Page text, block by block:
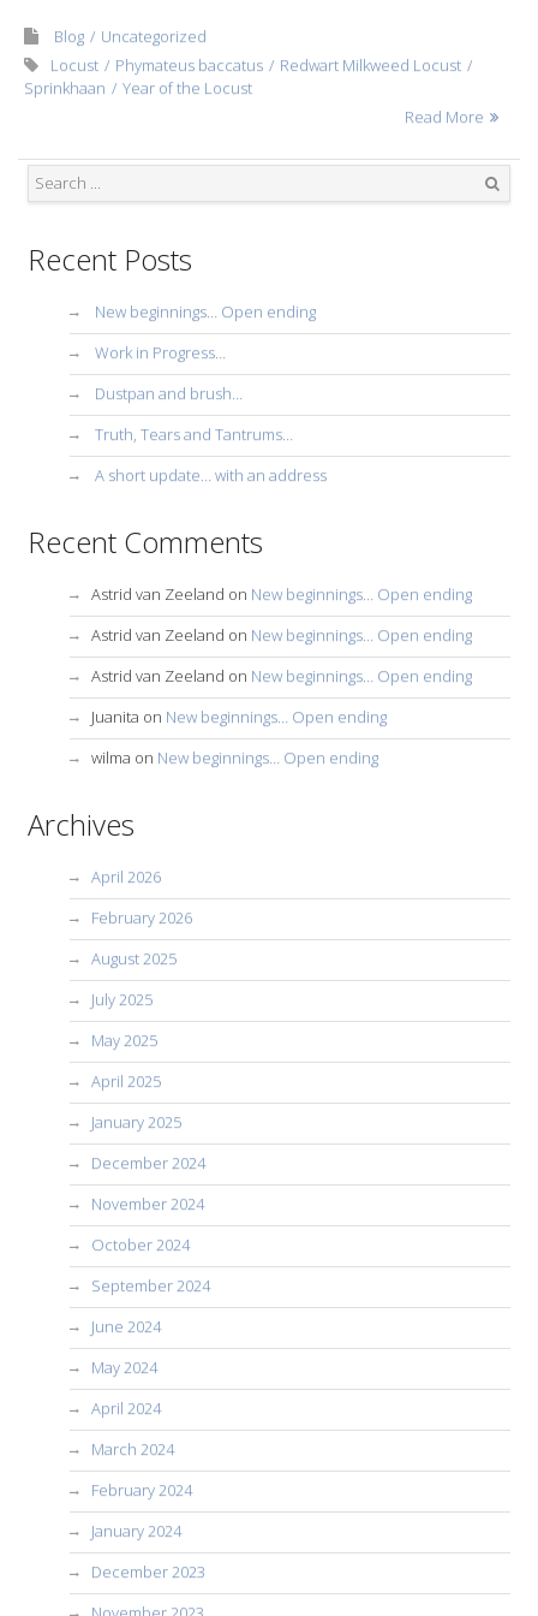
Blog
Uncategorized
Locust
Phymateus baccatus
Redwart Milkweed Locust
Sprinkhaan
Year of the Locust
Read More
Recent Posts
New beginnings… Open ending
Work in Progress…
Dustpan and brush…
Truth, Tears and Tantrums…
A short update… with an address
Recent Comments
Astrid van Zeeland on New beginnings… Open ending
Astrid van Zeeland on New beginnings… Open ending
Astrid van Zeeland on New beginnings… Open ending
Juanita on New beginnings… Open ending
wilma on New beginnings… Open ending
Archives
April 2026
February 2026
August 2025
July 2025
May 2025
April 2025
January 2025
December 2024
November 2024
October 2024
September 2024
June 2024
May 2024
April 2024
March 2024
February 2024
January 2024
December 2023